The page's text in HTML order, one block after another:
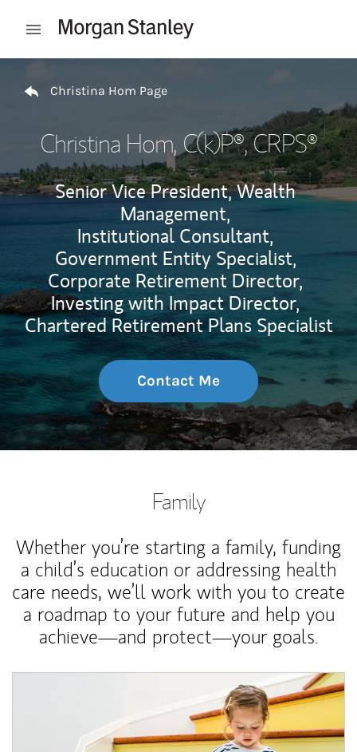
Open mobile menu
Christina Hom Page
Christina Hom, C(k)P®, CRPS®
Senior Vice President, Wealth
Management,
Institutional Consultant,
Government Entity Specialist,
Corporate Retirement Director,
Investing with Impact Director,
Chartered Retirement Plans Specialist
Contact Me
Family
Whether you’re starting a family, funding
a child’s education or addressing health
care needs, we’ll work with you to create
a roadmap to your future and help you
achieve—and protect—your goals.